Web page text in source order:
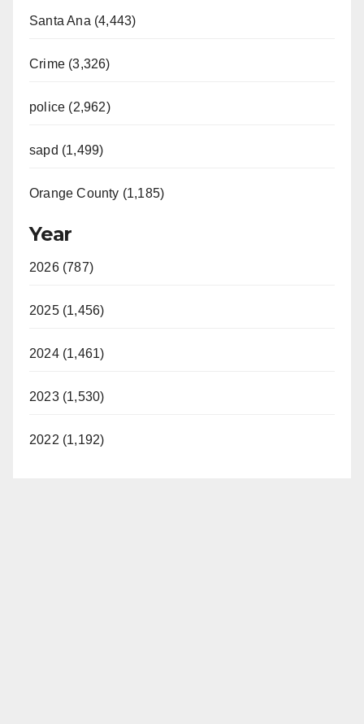
Santa Ana (4,443)
Crime (3,326)
police (2,962)
sapd (1,499)
Orange County (1,185)
Year
2026 (787)
2025 (1,456)
2024 (1,461)
2023 (1,530)
2022 (1,192)